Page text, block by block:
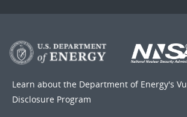
Learn about the Department of Energy's
Disclosure Program